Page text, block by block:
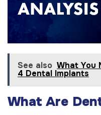
See also What You
4 Dental Implants
What Are